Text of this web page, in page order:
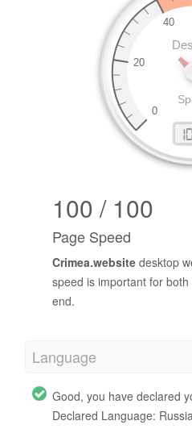
100 / 100
Page Speed
Crimea.website desktop
speed is important for
end.
Language
Good, you have declared
Declared Language: